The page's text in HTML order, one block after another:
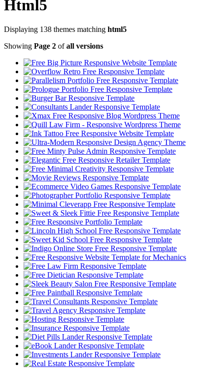
Html5
Displaying 138 themes matching html5
Showing Page 2 ofall versions